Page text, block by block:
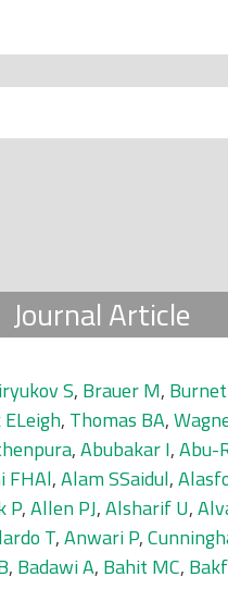
Journal Article
S, Brauer M,
, Thomas BA,
,Abubakar I,Abu-
FHAl,Alam SSaidul,
P,Allen PJ,Alsharif U,
T,Anwari P,
, Badawi A, Bahit MC,